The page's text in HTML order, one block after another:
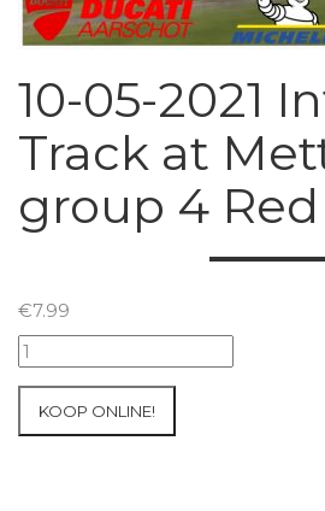
10-05-2021
Track at
group 4
€7.99
10-
05-
Inter-
KOOP ONLINE!